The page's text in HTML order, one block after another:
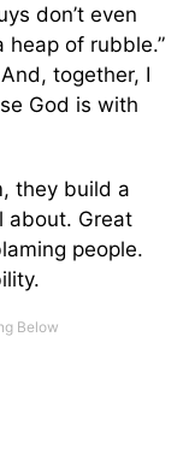
don’t even
heap of rubble.”
together, I
God is with
they build a
about. Great
people.